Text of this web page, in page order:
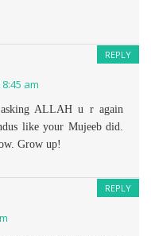
am
ALLAH u r again
like your Mujeeb did.
Grow up!
REPLY
REPLY